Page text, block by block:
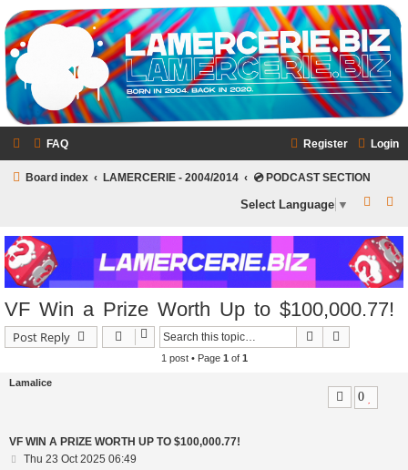
LAMERCERIE.BIZ
LE FORUM
FAQ Login
Register
Board index LAMERCERIE - 2004/2014
💿 PODCAST SECTION
a
r
a
r
Select Language ▼
VF Win a Prize Worth Up to $100,000.77!
Post Reply Search
1 post • Page 1 of 1
Lamalice
VF WIN A PRIZE WORTH UP TO $100,000.77!
0
PThu 23 Oct 2025 06:49